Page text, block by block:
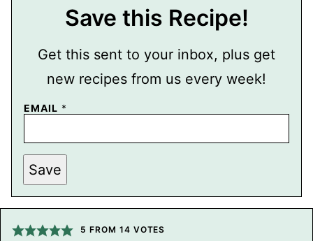
Save this Recipe!
Get this sent to your inbox, plus get
new recipes from us every week!
EMAIL *
T
T
O
S
Save
5 FROM 14 VOTES